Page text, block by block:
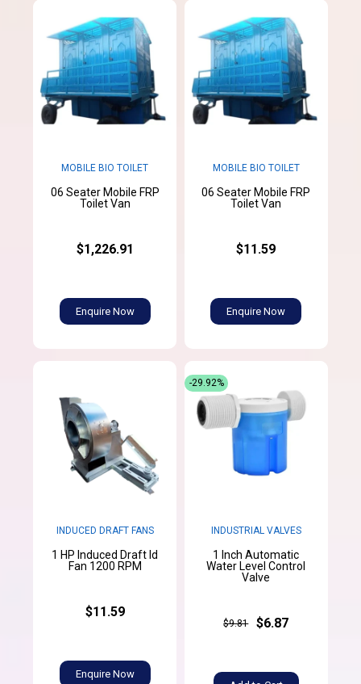
MOBILE BIO TOILET
06 Seater Mobile FRP
Toilet Van
$1,226.91
Enquire Now
MOBILE BIO TOILET
06 Seater Mobile FRP
Toilet Van
$11.59
Enquire Now
INDUCED DRAFT FANS
1 HP Induced Draft Id
Fan 1200 RPM
$11.59
Enquire Now
INDUSTRIAL VALVES
1 Inch Automatic
Water Level Control
Valve
$9.81 $6.87
-29.92%